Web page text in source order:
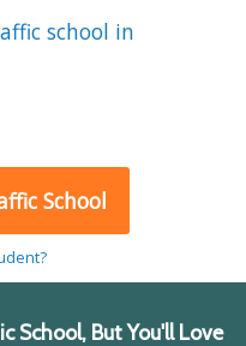
school in
School
School, But You'll Love